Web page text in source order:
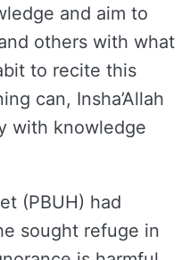
and aim to
others with what
to recite this
can, Insha’Allah
with knowledge
(PBUH) had
sought refuge in